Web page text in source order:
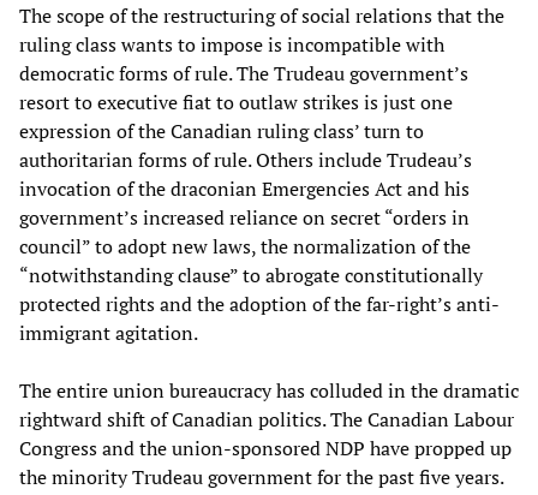
The scope of the restructuring of social relations that the
ruling class wants to impose is incompatible with
democratic forms of rule. The Trudeau government’s
resort to executive fiat to outlaw strikes is just one
expression of the Canadian ruling class’ turn to
authoritarian forms of rule. Others include Trudeau’s
invocation of the draconian Emergencies Act and his
government’s increased reliance on secret “orders in
council” to adopt new laws, the normalization of the
“notwithstanding clause” to abrogate constitutionally
protected rights and the adoption of the far-right’s anti-
immigrant agitation.
The entire union bureaucracy has colluded in the dramatic
rightward shift of Canadian politics. The Canadian Labour
Congress and the union-sponsored NDP have propped up
the minority Trudeau government for the past five years.